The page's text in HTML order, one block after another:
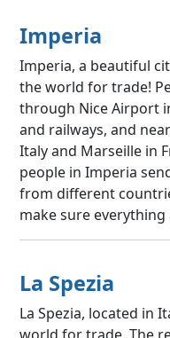
Imperia
Imperia, a beautiful
the world for trade!
through Nice Airport
and railways, and
Italy and Marseille in
people in Imperia
from different
make sure
La Spezia
La Spezia, located in